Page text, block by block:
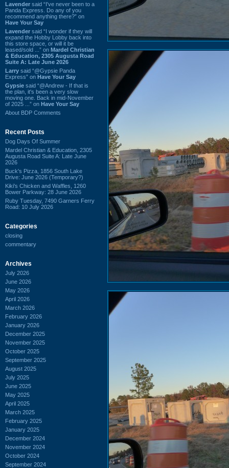
Lavender said “I've never been to a
Panda Express. Do any of you
recommend anything there?” on
Have Your Say
Lavender said “I wonder if they will
expand the Hobby Lobby back into
this store space, or will it be
leased/sold ...” on Mardel Christian
& Education, 2305 Augusta Road
Suite A: Late June 2026
Larry said “@Gypsie Panda
Express” on Have Your Say
Gypsie said “@Andrew - If that is
the plan, it's been a very slow
moving one. Back in mid-November
of 2025 ...” on Have Your Say
About BDP Comments
Recent Posts
Dog Days Of Summer
Mardel Christian & Education, 2305
Augusta Road Suite A: Late June
2026
Buck's Pizza, 1856 South Lake
Drive: June 2026 (Temporary?)
Kiki's Chicken and Waffles, 1260
Bower Parkway: 28 June 2026
Ruby Tuesday, 7490 Garners Ferry
Road: 10 July 2026
Categories
closing
commentary
Archives
July 2026
June 2026
May 2026
April 2026
March 2026
February 2026
January 2026
December 2025
November 2025
October 2025
September 2025
August 2025
July 2025
June 2025
May 2025
April 2025
March 2025
February 2025
January 2025
December 2024
November 2024
October 2024
September 2024